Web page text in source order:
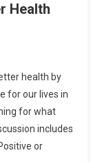
Sauce
Health
health by
for our lives in
for what
includes
or